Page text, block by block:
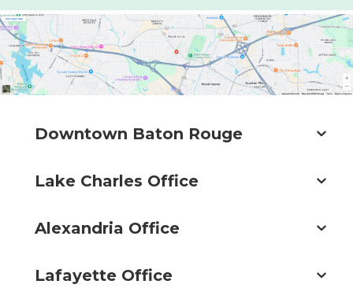
Downtown Baton Rouge
Lake Charles Office
Alexandria Office
Lafayette Office